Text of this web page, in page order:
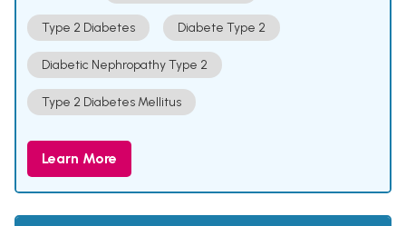
Type 2 Diabetes Diabete Type 2
Diabetic Nephropathy Type 2
Type 2 Diabetes Mellitus
Learn More